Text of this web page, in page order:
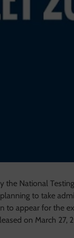
the National
to take
appear for the
on March 27,